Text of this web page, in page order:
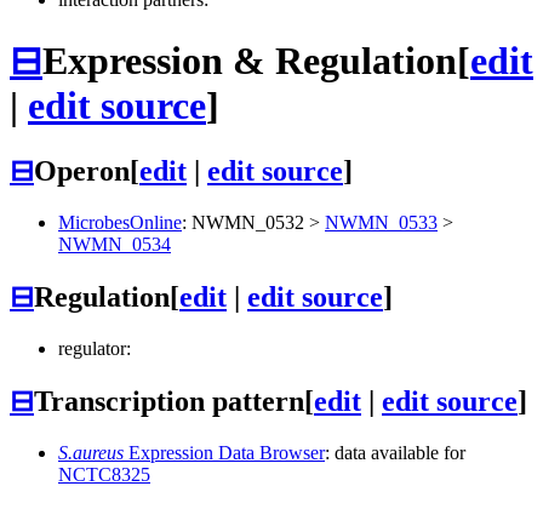
⊟Expression & Regulation[edit
| edit source]
⊟Operon[edit edit source]
MicrobesOnline: NWMN_0532 > NWMN_0533 >
NWMN_0534
⊟Regulation[edit | edit source]
regulator:
⊟Transcription pattern[edit | edit source]
S.aureus Expression Data Browser: data available for
NCTC8325